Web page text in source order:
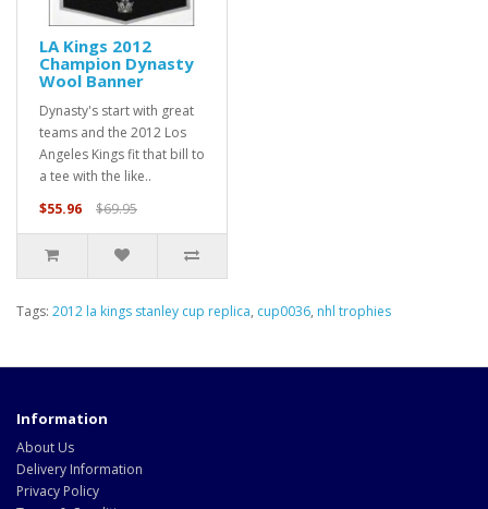
LA Kings 2012
Champion Dynasty
Wool Banner
Dynasty's start with great
teams and the 2012 Los
Angeles Kings fit that bill to
a tee with the like..
$55.96
$69.95
Tags: 2012 la kings stanley cup replica, cup0036, nhl trophies
Information
About Us
Delivery Information
Privacy Policy